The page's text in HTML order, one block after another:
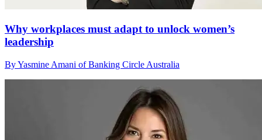
Why workplaces must adapt to unlock women’s
leadership
By Yasmine Amani of Banking Circle Australia